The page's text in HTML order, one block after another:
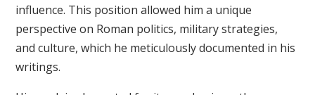
influence. This position allowed him a unique
perspective on Roman politics, military strategies,
and culture, which he meticulously documented in his
writings.